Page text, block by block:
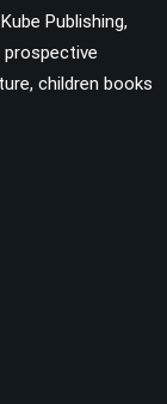
Publishing,
prospective
children books